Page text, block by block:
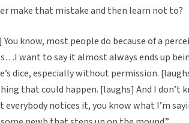
make that mistake and then learn not to?
know, most people do because of a
want to say it almost always ends up
dice, especially without permission.
that could happen. [laughs] And I don’t
notices it, you know what I’m